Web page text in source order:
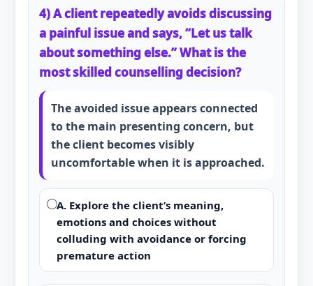
4) A client repeatedly avoids discussing
a painful issue and says, “Let us talk
about something else.” What is the
most skilled counselling decision?
The avoided issue appears connected
to the main presenting concern, but
the client becomes visibly
uncomfortable when it is approached.
A. Explore the client’s meaning,
emotions and choices without
colluding with avoidance or forcing
premature action